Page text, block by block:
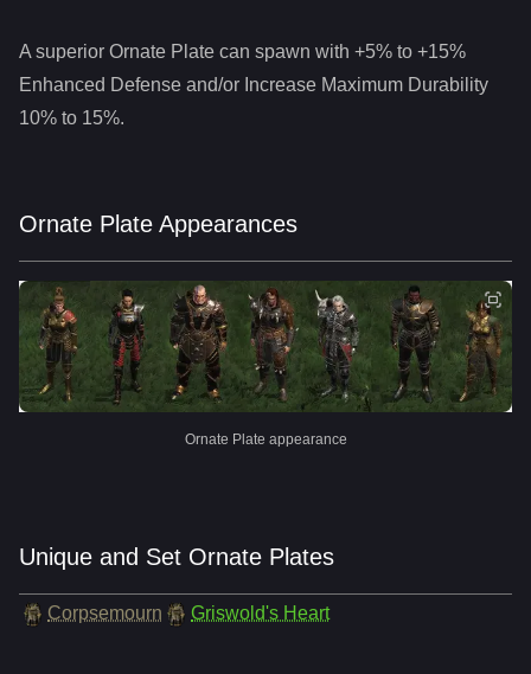
A superior Ornate Plate can spawn with +5% to +15%
Enhanced Defense and/or Increase Maximum Durability
10% to 15%.
Ornate Plate Appearances
Ornate Plate appearance
Unique and Set Ornate Plates
Corpsemourn Griswold's Heart